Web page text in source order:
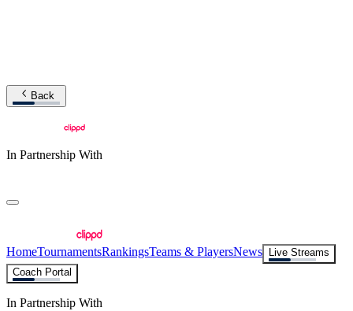
Back
In Partnership With
HomeTournamentsRankingsTeams & PlayersNews
Live Streams
Coach Portal
In Partnership With